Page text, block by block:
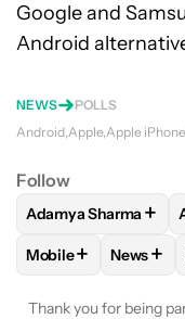
Google and
Android
NEWS
POLLS
Android Apple Apple iPhone
Follow
FOLLOWFOLLOW
Adamya Sharma +
FOLLOWFOLLOW
Mobile+ News+
Thank you for being